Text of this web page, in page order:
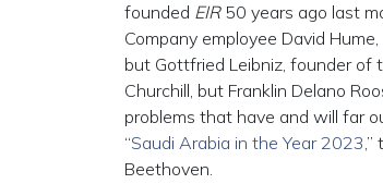
founded EIR50 years ago last
Company employee David
but Gottfried Leibniz, founder of
Churchill, but Franklin Delano
problems that have and will far
“Saudi Arabia in the Year 2023
Beethoven.